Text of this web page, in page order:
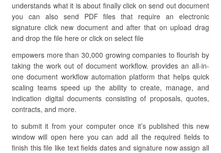
understands what it is about finally click on send out document
you can also send PDF files that require an electronic
signature click new document and after that on upload drag
and drop the file here or click on select file
empowers more than 30,000 growing companies to flourish by
taking the work out of document workflow. provides an all-in-
one document workflow automation platform that helps quick
scaling teams speed up the ability to create, manage, and
indication digital documents consisting of proposals, quotes,
contracts, and more.
to submit it from your computer once it’s published this new
window will open here you can add all the required fields to
finish this file like text fields dates and signature now assign all